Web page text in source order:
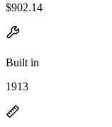
$902.14
Built in
1913